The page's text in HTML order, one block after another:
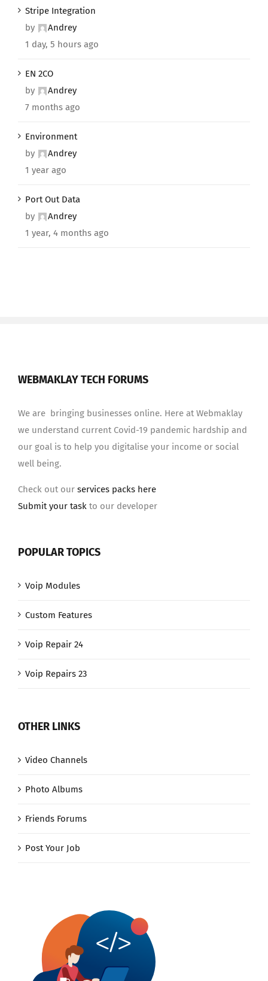
Stripe Integration
by
Andrey
1 day, 5 hours ago
EN 2CO
by
Andrey
7 months ago
Environment
by
Andrey
1 year ago
Port Out Data
by
Andrey
1 year, 4 months ago
WEBMAKLAY TECH FORUMS
We are bringing businesses online. Here at Webmaklay
we understand current Covid-19 pandemic hardship and
our goal is to help you digitalise your income or social
well being.
Check out our services packs here
Submit your task to our developer
POPULAR TOPICS
Voip Modules
Custom Features
Voip Repair 24
Voip Repairs 23
OTHER LINKS
Video Channels
Photo Albums
Friends Forums
Post Your Job